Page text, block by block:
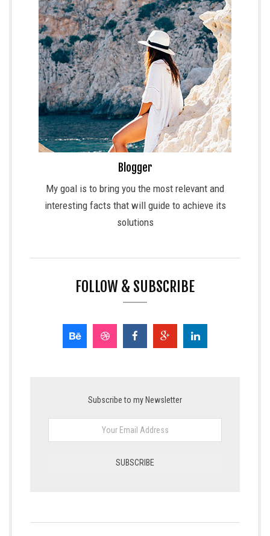
Blogger
My goal is to bring you the most relevant and
interesting facts that will guide to achieve its
solutions
FOLLOW & SUBSCRIBE
Subscribe to my Newsletter